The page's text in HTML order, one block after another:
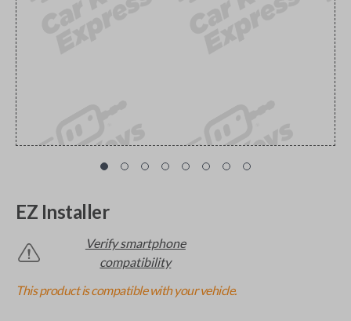
EZ Installer
Verify smartphone
compatibility
This product is compatible with your vehicle.